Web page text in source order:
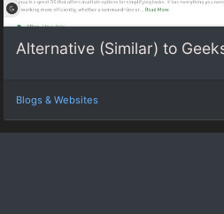
Alternative (Similar) to
Blogs & Websites